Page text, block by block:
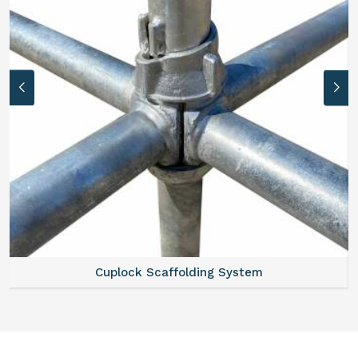
Scaffold Stair